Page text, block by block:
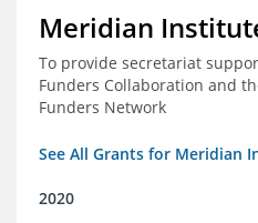
Meridian
To provide secretariat
Funders Collaboration and
Funders Network
See All Grants for Meridian
2020